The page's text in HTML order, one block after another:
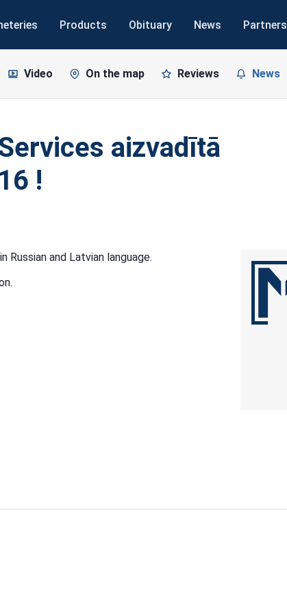
Products Obituary News Partners
Video On the map Reviews News
aizvadītā
!
Russian and Latvian language.